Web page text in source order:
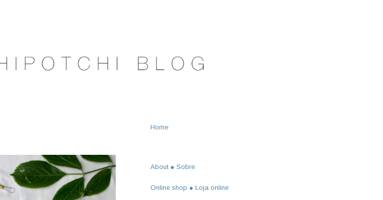
Home
About ● Sobre
Online shop ● Loja online